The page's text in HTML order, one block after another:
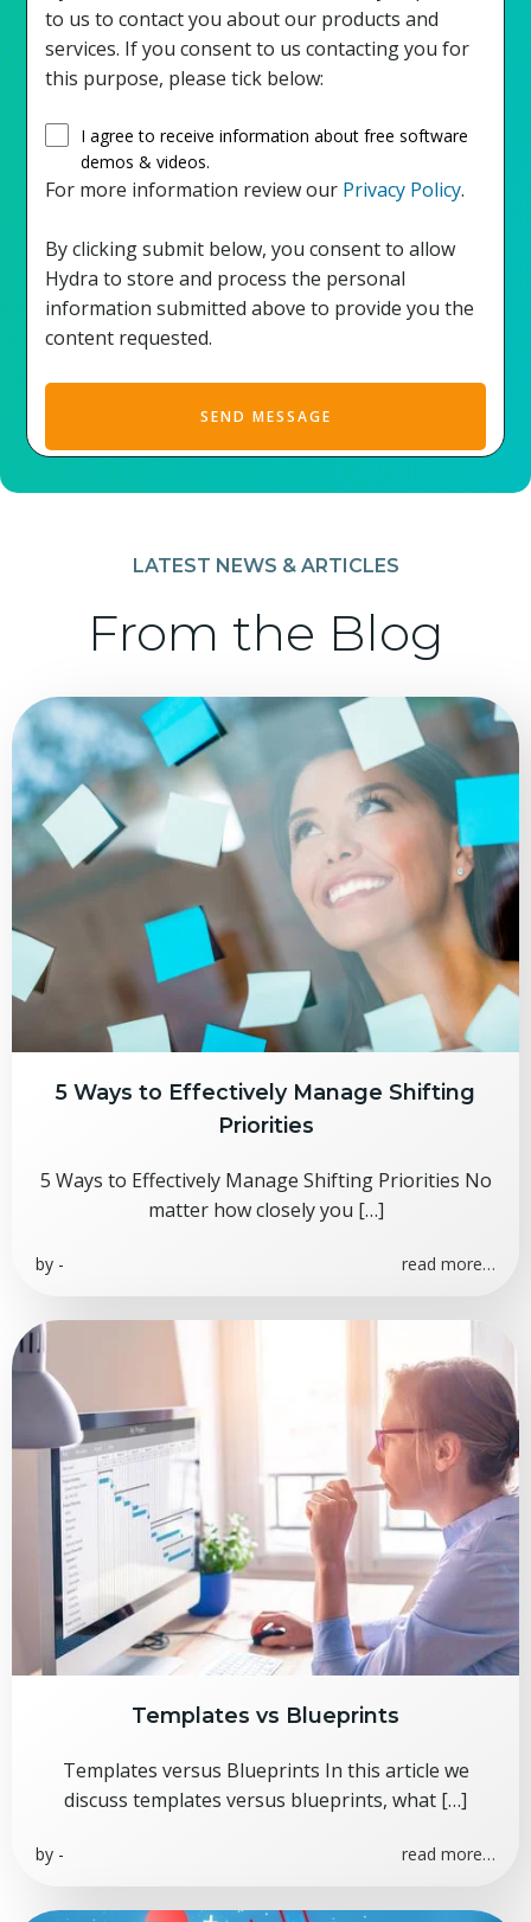
to us to contact you about our products and
services. If you consent to us contacting you for
this purpose, please tick below:
I agree to receive information about free software
demos & videos.
For more information review our Privacy Policy.
By clicking submit below, you consent to allow
Hydra to store and process the personal
information submitted above to provide you the
content requested.
SEND MESSAGE
LATEST NEWS & ARTICLES
From the Blog
5 Ways to Effectively Manage Shifting
Priorities
5 Ways to Effectively Manage Shifting Priorities No
matter how closely you […]
by - read more…
Templates vs Blueprints
Templates versus Blueprints In this article we
discuss templates versus blueprints, what […]
by - read more…